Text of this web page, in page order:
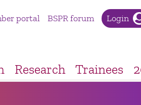
portal BSPR forum Login
Research Trainees